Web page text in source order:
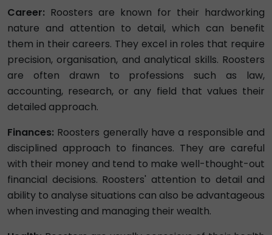
Career: Roosters are known for their hardworking
nature and attention to detail, which can benefit
them in their careers. They excel in roles that require
precision, organisation, and analytical skills. Roosters
are often drawn to professions such as law,
accounting, research, or any field that values their
detailed approach.
Finances: Roosters generally have a responsible and
disciplined approach to finances. They are careful
with their money and tend to make well-thought-out
financial decisions. Roosters' attention to detail and
ability to analyse situations can also be advantageous
when investing and managing their wealth.